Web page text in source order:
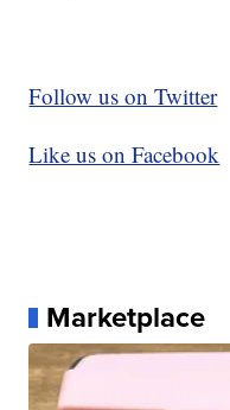
Follow us on Twitter
Like us on Facebook
Marketplace